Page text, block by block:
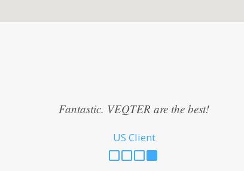
Fantastic. VEQTER are the best!
US Client